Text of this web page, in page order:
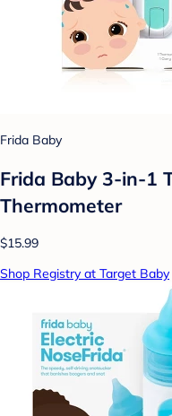
Frida Baby
Frida Baby 3-in-1
Thermometer
$15.99
Shop Registry at Target Baby